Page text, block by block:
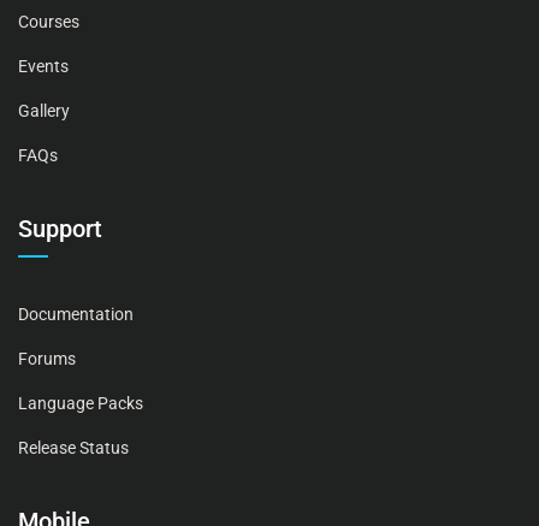
Courses
Events
Gallery
FAQs
Support
Documentation
Forums
Language Packs
Release Status